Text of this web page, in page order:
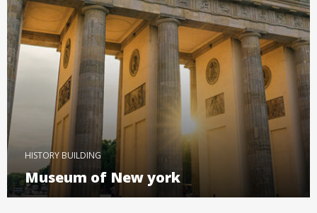
HISTORY BUILDING
Museum of New york